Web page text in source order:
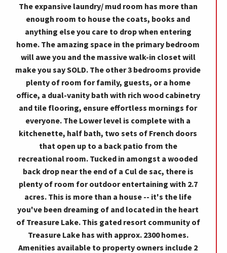
The expansive laundry/ mud room has more than
enough room to house the coats, books and
anything else you care to drop when entering
home. The amazing space in the primary bedroom
will awe you and the massive walk-in closet will
make you say SOLD. The other 3 bedrooms provide
plenty of room for family, guests, or a home
office, a dual-vanity bath with rich wood cabinetry
and tile flooring, ensure effortless mornings for
everyone. The Lower level is complete with a
kitchenette, half bath, two sets of French doors
that open up to a back patio from the
recreational room. Tucked in amongst a wooded
back drop near the end of a Cul de sac, there is
plenty of room for outdoor entertaining with 2.7
acres. This is more than a house -- it's the life
you've been dreaming of and located in the heart
of Treasure Lake. This gated resort community of
Treasure Lake has with approx. 2300 homes.
Amenities available to property owners include 2